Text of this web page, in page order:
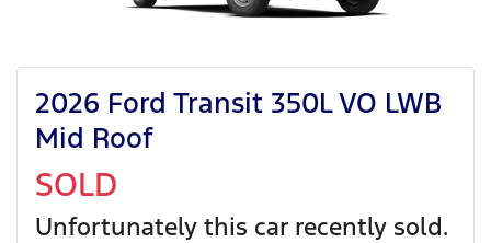
2026 Ford Transit 350L VO LWB
Mid Roof
SOLD
Unfortunately this car recently sold.